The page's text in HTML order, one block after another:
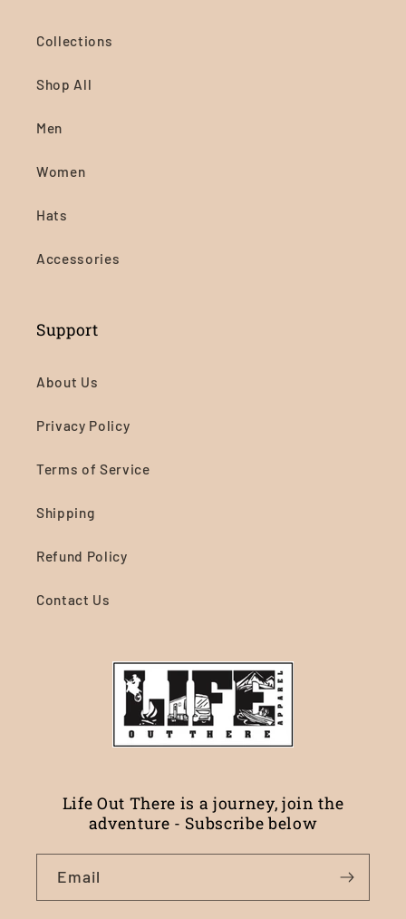
Collections
Shop All
Men
Women
Hats
Accessories
Support
About Us
Privacy Policy
Terms of Service
Shipping
Refund Policy
Contact Us
Life Out There is a journey, join the
adventure - Subscribe below
Email